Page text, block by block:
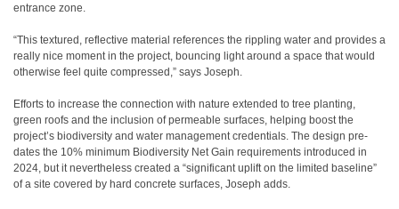
entrance zone.
“This textured, reflective material references the rippling water and provides a
really nice moment in the project, bouncing light around a space that would
otherwise feel quite compressed,” says Joseph.
Efforts to increase the connection with nature extended to tree planting,
green roofs and the inclusion of permeable surfaces, helping boost the
project’s biodiversity and water management credentials. The design pre-
dates the 10% minimum Biodiversity Net Gain requirements introduced in
2024, but it nevertheless created a “significant uplift on the limited baseline”
of a site covered by hard concrete surfaces, Joseph adds.